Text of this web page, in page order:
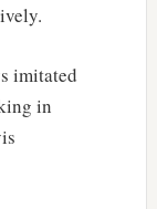
imitated
in